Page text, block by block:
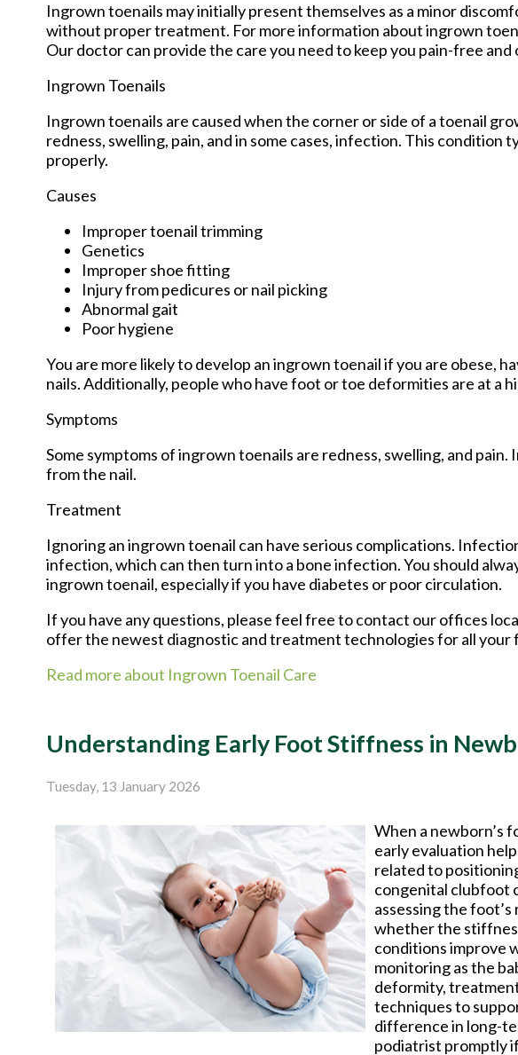
Ingrown toenails may initially present themselves as a minor
without proper treatment. For more information about ingrown
Our doctorcan provide the care you need to keep you pain-free and
Ingrown Toenails
Ingrown toenails are caused when the corner or side of a toenail
redness, swelling, pain, and in some cases, infection. This
properly.
Causes
Improper toenail trimming
Genetics
Improper shoe fitting
Injury from pedicures or nail picking
Abnormal gait
Poor hygiene
You are more likely to develop an ingrown toenail if you are obese,
nails. Additionally, people who have foot or toe deformities are at a
Symptoms
Some symptoms of ingrown toenails are redness, swelling, and
from the nail.
Treatment
Ignoring an ingrown toenail can have serious complications.
infection, which can then turn into a bone infection. You should
ingrown toenail, especially if you have diabetes or poor circulation.
If you have any questions, please feel free to contact our offices
offer the newest diagnostic and treatment technologies for all your
Read more about Ingrown Toenail Care
Understanding Early Foot Stiffness in
Tuesday, 13 January 2026
When a newborn’s
early evaluation
related to
congenital clubfoot
assessing the
whether the
conditions improve
monitoring as the
deformity,
techniques to
difference in long-
podiatrist promptly